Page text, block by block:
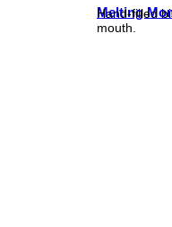
Melting
Hand-filled
mouth.